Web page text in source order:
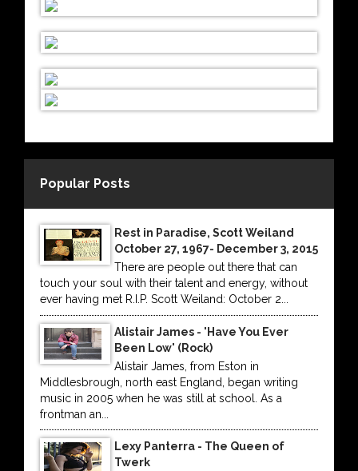
Popular Posts
Rest in Paradise, Scott Weiland
October 27, 1967- December 3, 2015
There are people out there that can
touch your soul with their talent and energy, without
ever having met R.I.P. Scott Weiland: October 2...
Alistair James - 'Have You Ever
Been Low' (Rock)
Alistair James, from Eston in
Middlesbrough, north east England, began writing
music in 2005 when he was still at school. As a
frontman an...
Lexy Panterra - The Queen of
Twerk